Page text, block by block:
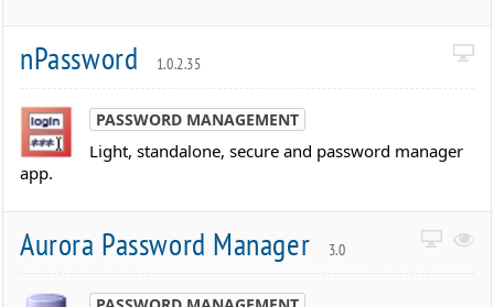
nPassword 1.0.2.35
PASSWORD MANAGEMENT
Light, standalone, secure and password manager
app.
Aurora Password Manager 3.0